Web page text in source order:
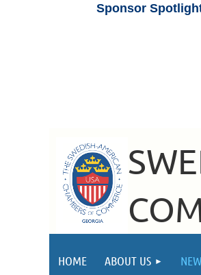
Sponsor
HOME ABOUT US